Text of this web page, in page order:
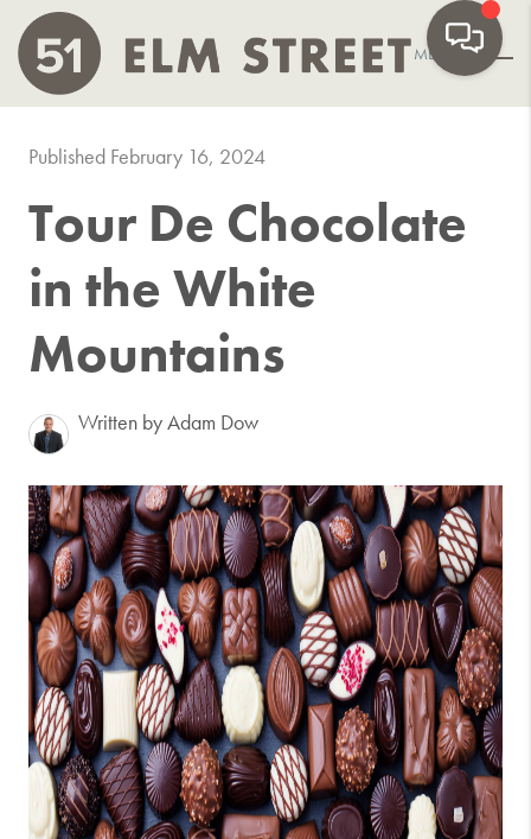
MENU
Published February 16, 2024
Tour De Chocolate
in the White
Mountains
Written by Adam Dow